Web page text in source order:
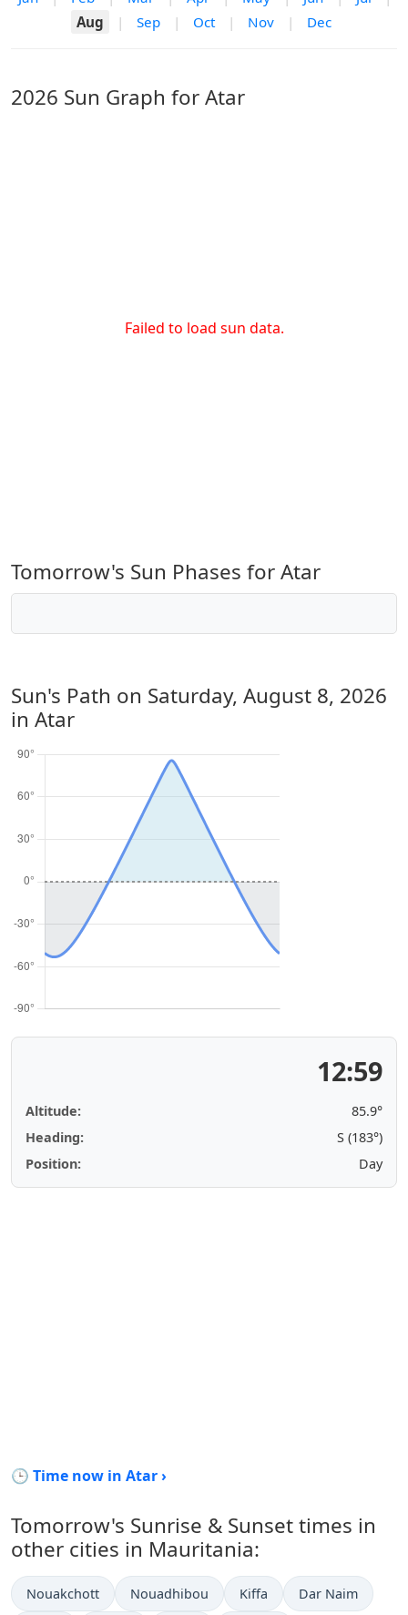
Aug
| Sep | Oct | Nov | Dec
2026 Sun Graph for Atar
Failed to load sun data.
Tomorrow's Sun Phases for Atar
Sun's Path on Saturday, August 8, 2026
in Atar
12:59
Altitude:
85.9°
Heading:
S (183°)
Position:
Day
🕒 Time now in Atar ›
Tomorrow's Sunrise & Sunset times in
other cities in Mauritania:
Nouakchott Nouadhibou Kiffa Dar Naim